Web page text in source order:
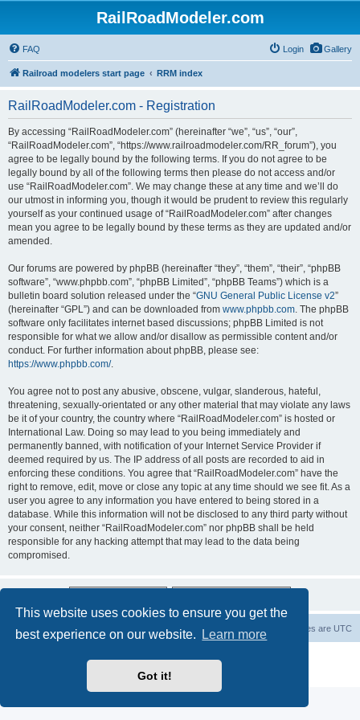
This website uses cookies to ensure you get the
best experience on our website.
Learn more
Got it!
RailRoadModeler.com
Gallery
FAQ Login
Railroad modelers start page RRM index
RailRoadModeler.com - Registration
By accessing “RailRoadModeler.com” (hereinafter “we”, “us”, “our”,
“RailRoadModeler.com”, “https://www.railroadmodeler.com/RR_forum”), you
agree to be legally bound by the following terms. If you do not agree to be
legally bound by all of the following terms then please do not access and/or
use “RailRoadModeler.com”. We may change these at any time and we’ll do
our utmost in informing you, though it would be prudent to review this regularly
yourself as your continued usage of “RailRoadModeler.com” after changes
mean you agree to be legally bound by these terms as they are updated and/or
amended.
Our forums are powered by phpBB (hereinafter “they”, “them”, “their”, “phpBB
software”, “www.phpbb.com”, “phpBB Limited”, “phpBB Teams”) which is a
bulletin board solution released under the “GNU General Public License v2”
(hereinafter “GPL”) and can be downloaded from www.phpbb.com. The phpBB
software only facilitates internet based discussions; phpBB Limited is not
responsible for what we allow and/or disallow as permissible content and/or
conduct. For further information about phpBB, please see:
https://www.phpbb.com/.
You agree not to post any abusive, obscene, vulgar, slanderous, hateful,
threatening, sexually-orientated or any other material that may violate any laws
be it of your country, the country where “RailRoadModeler.com” is hosted or
International Law. Doing so may lead to you being immediately and
permanently banned, with notification of your Internet Service Provider if
deemed required by us. The IP address of all posts are recorded to aid in
enforcing these conditions. You agree that “RailRoadModeler.com” have the
right to remove, edit, move or close any topic at any time should we see fit. As a
user you agree to any information you have entered to being stored in a
database. While this information will not be disclosed to any third party without
your consent, neither “RailRoadModeler.com” nor phpBB shall be held
responsible for any hacking attempt that may lead to the data being
compromised.
Railroad modelers start page RRM index All times are UTC
Privacy